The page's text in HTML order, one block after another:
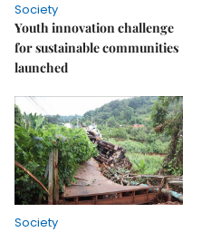
Society
Youth innovation challenge
for sustainable communities
launched
Society